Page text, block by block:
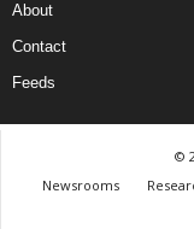
About
Contact
Feeds
©
Newsrooms